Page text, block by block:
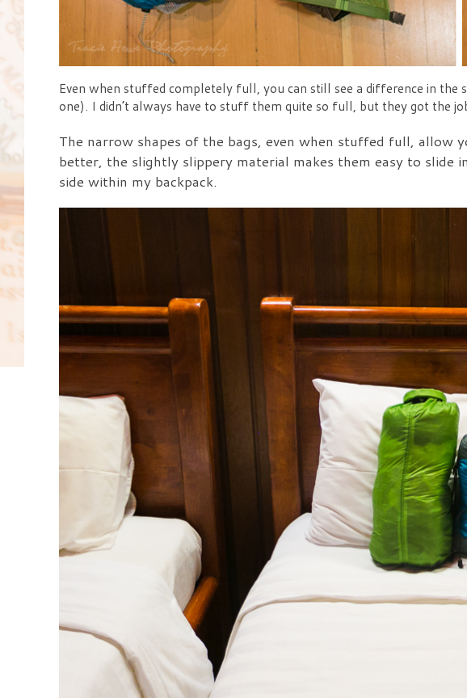
Even when stuffed completely full, you can still see a difference in the
one). I didn’t always have to stuff them quite so full, but they got the
The narrow shapes of the bags, even when stuffed full, allow
better, the slightly slippery material makes them easy to slide
side within my backpack.